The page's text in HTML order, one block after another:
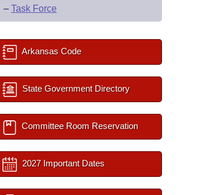
– Task Force
Arkansas Code
State Government Directory
Committee Room Reservation
2027 Important Dates